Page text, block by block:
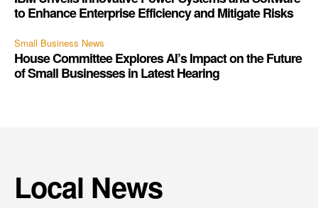
to Enhance Enterprise Efficiency and Mitigate Risks
Small Business News
House Committee Explores AI’s Impact on the Future
of Small Businesses in Latest Hearing
Local News